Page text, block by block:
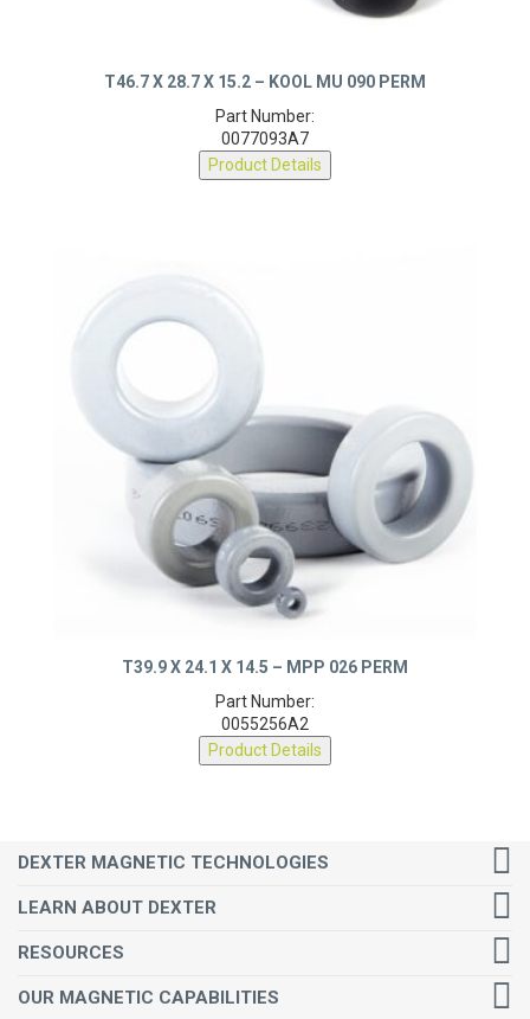
T46.7 X 28.7 X 15.2 – KOOL MU 090 PERM
Part Number:
0077093A7
Product Details
T39.9 X 24.1 X 14.5 – MPP 026 PERM
Part Number:
0055256A2
Product Details
DEXTER MAGNETIC TECHNOLOGIES
LEARN ABOUT DEXTER
RESOURCES
OUR MAGNETIC CAPABILITIES